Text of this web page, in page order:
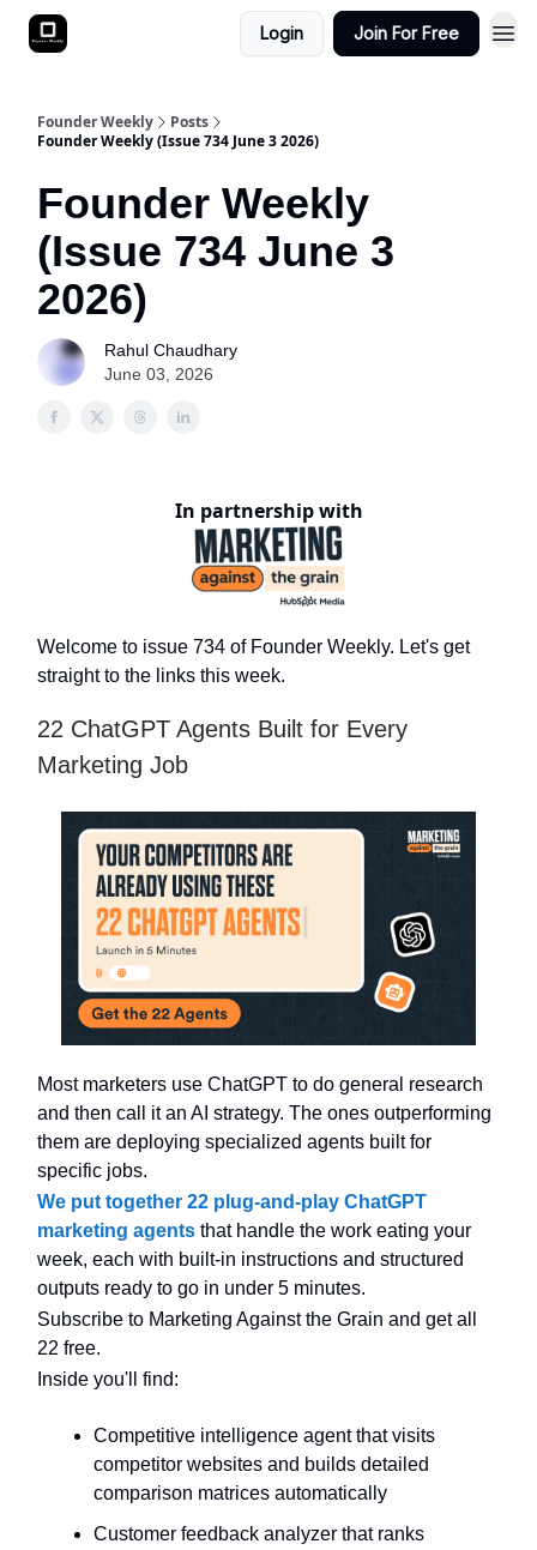
Login Join For Free
Founder Weekly
Posts
Founder Weekly (Issue 734 June 3 2026)
Founder Weekly
(Issue 734 June 3
2026)
Rahul Chaudhary
June 03, 2026
In partnership with
Welcome to issue 734 of Founder Weekly. Let's get
straight to the links this week.
22 ChatGPT Agents Built for Every
Marketing Job
Most marketers use ChatGPT to do general research
and then call it an AI strategy. The ones outperforming
them are deploying specialized agents built for
specific jobs.
We put together 22 plug-and-play ChatGPT
marketing agents that handle the work eating your
week, each with built-in instructions and structured
outputs ready to go in under 5 minutes.
Subscribe to Marketing Against the Grain and get all
22 free.
Inside you'll find:
Competitive intelligence agent that visits
competitor websites and builds detailed
comparison matrices automatically
Customer feedback analyzer that ranks